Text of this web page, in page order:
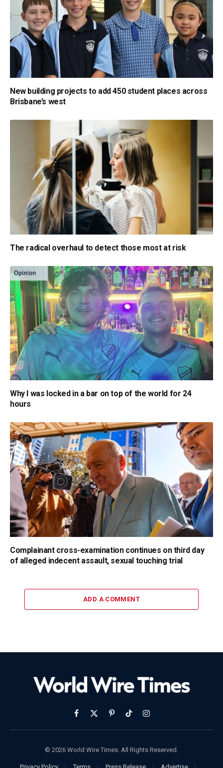
New building projects to add 450 student places across
Brisbane’s west
The radical overhaul to detect those most at risk
Why I was locked in a bar on top of the world for 24
hours
Complainant cross-examination continues on third day
of alleged indecent assault, sexual touching trial
ADD A COMMENT
Facebook
X
(Twitter)
PinterestTikTokInstagram
© 2026 World Wire Times. All Rights Reserved.